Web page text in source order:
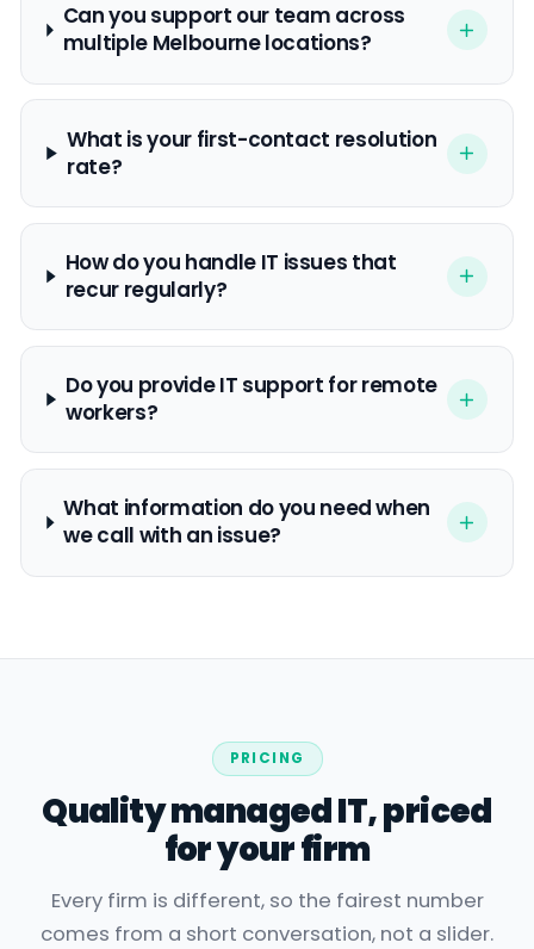
Can you support our team across
multiple Melbourne locations?
What is your first-contact resolution
rate?
How do you handle IT issues that
recur regularly?
Do you provide IT support for remote
workers?
What information do you need when
we call with an issue?
PRICING
Quality managed IT, priced
for your firm
Every firm is different, so the fairest number
comes from a short conversation, not a slider.